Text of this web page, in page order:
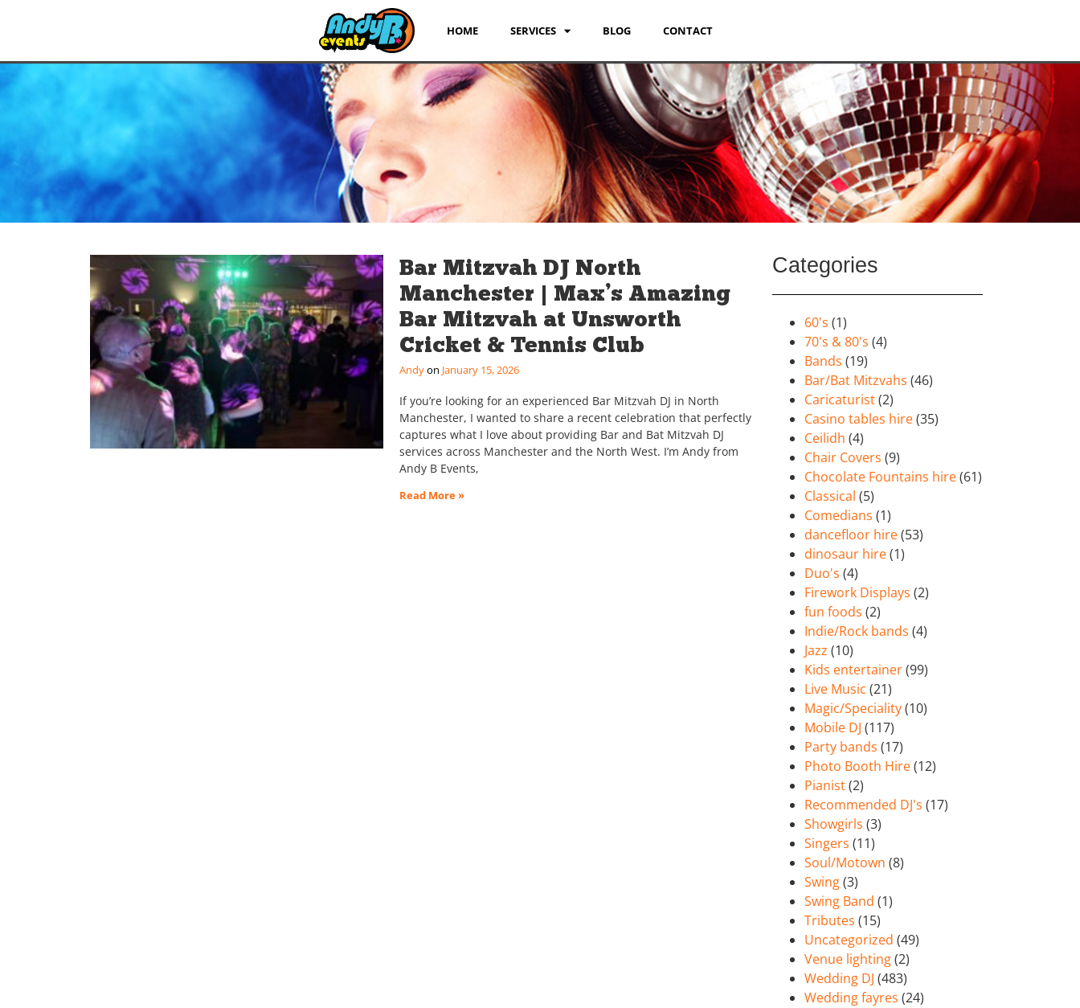
HOME SERVICES BLOG CONTACT
Bar Mitzvah DJ North
Manchester | Max’s Amazing
Bar Mitzvah at Unsworth
Cricket & Tennis Club
Andy January 15, 2026
If you’re looking for an experienced Bar Mitzvah DJ in North
Manchester, I wanted to share a recent celebration that perfectly
captures what I love about providing Bar and Bat Mitzvah DJ
services across Manchester and the North West. I’m Andy from
Andy B Events,
Read More »
Categories
60's (1)
70's & 80's (4)
Bands (19)
Bar/Bat Mitzvahs (46)
Caricaturist(2)
Casino tables hire(35)
Ceilidh (4)
Chair Covers (9)
Chocolate Fountains hire(61)
Classical (5)
Comedians (1)
dancefloor hire(53)
dinosaur hire(1)
Duo's (4)
Firework Displays (2)
fun foods (2)
Indie/Rock bands (4)
Jazz (10)
Kids entertainer(99)
Live Music (21)
Magic/Speciality(10)
Mobile DJ (117)
Party bands (17)
Photo Booth Hire(12)
Pianist(2)
Recommended DJ's (17)
Showgirls (3)
Singers (11)
Soul/Motown (8)
Swing(3)
Swing Band (1)
Tributes (15)
Uncategorized (49)
Venue lighting(2)
Wedding DJ (483)
Wedding fayres (24)